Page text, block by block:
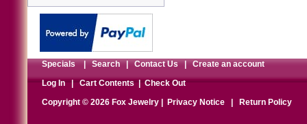
Specials|Search|Contact Us|Create an account
Log In|Cart Contents|Check Out
Copyright © 2026 Fox Jewelry |
Privacy Notice Return Policy